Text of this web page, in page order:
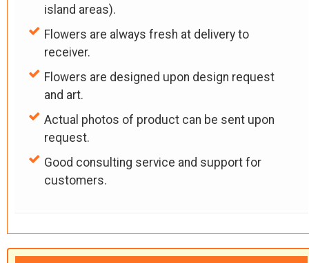
island areas).
Flowers are always fresh at delivery to
receiver.
Flowers are designed upon design request
and art.
Actual photos of product can be sent upon
request.
Good consulting service and support for
customers.